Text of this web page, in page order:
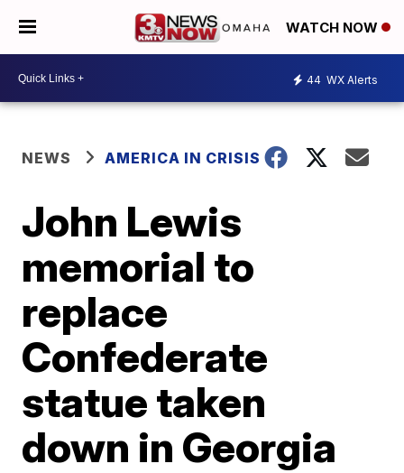
WATCH NOW
44 WX Alerts
NEWS AMERICA IN CRISIS
John Lewis
memorial to
replace
Confederate
statue taken
down in Georgia